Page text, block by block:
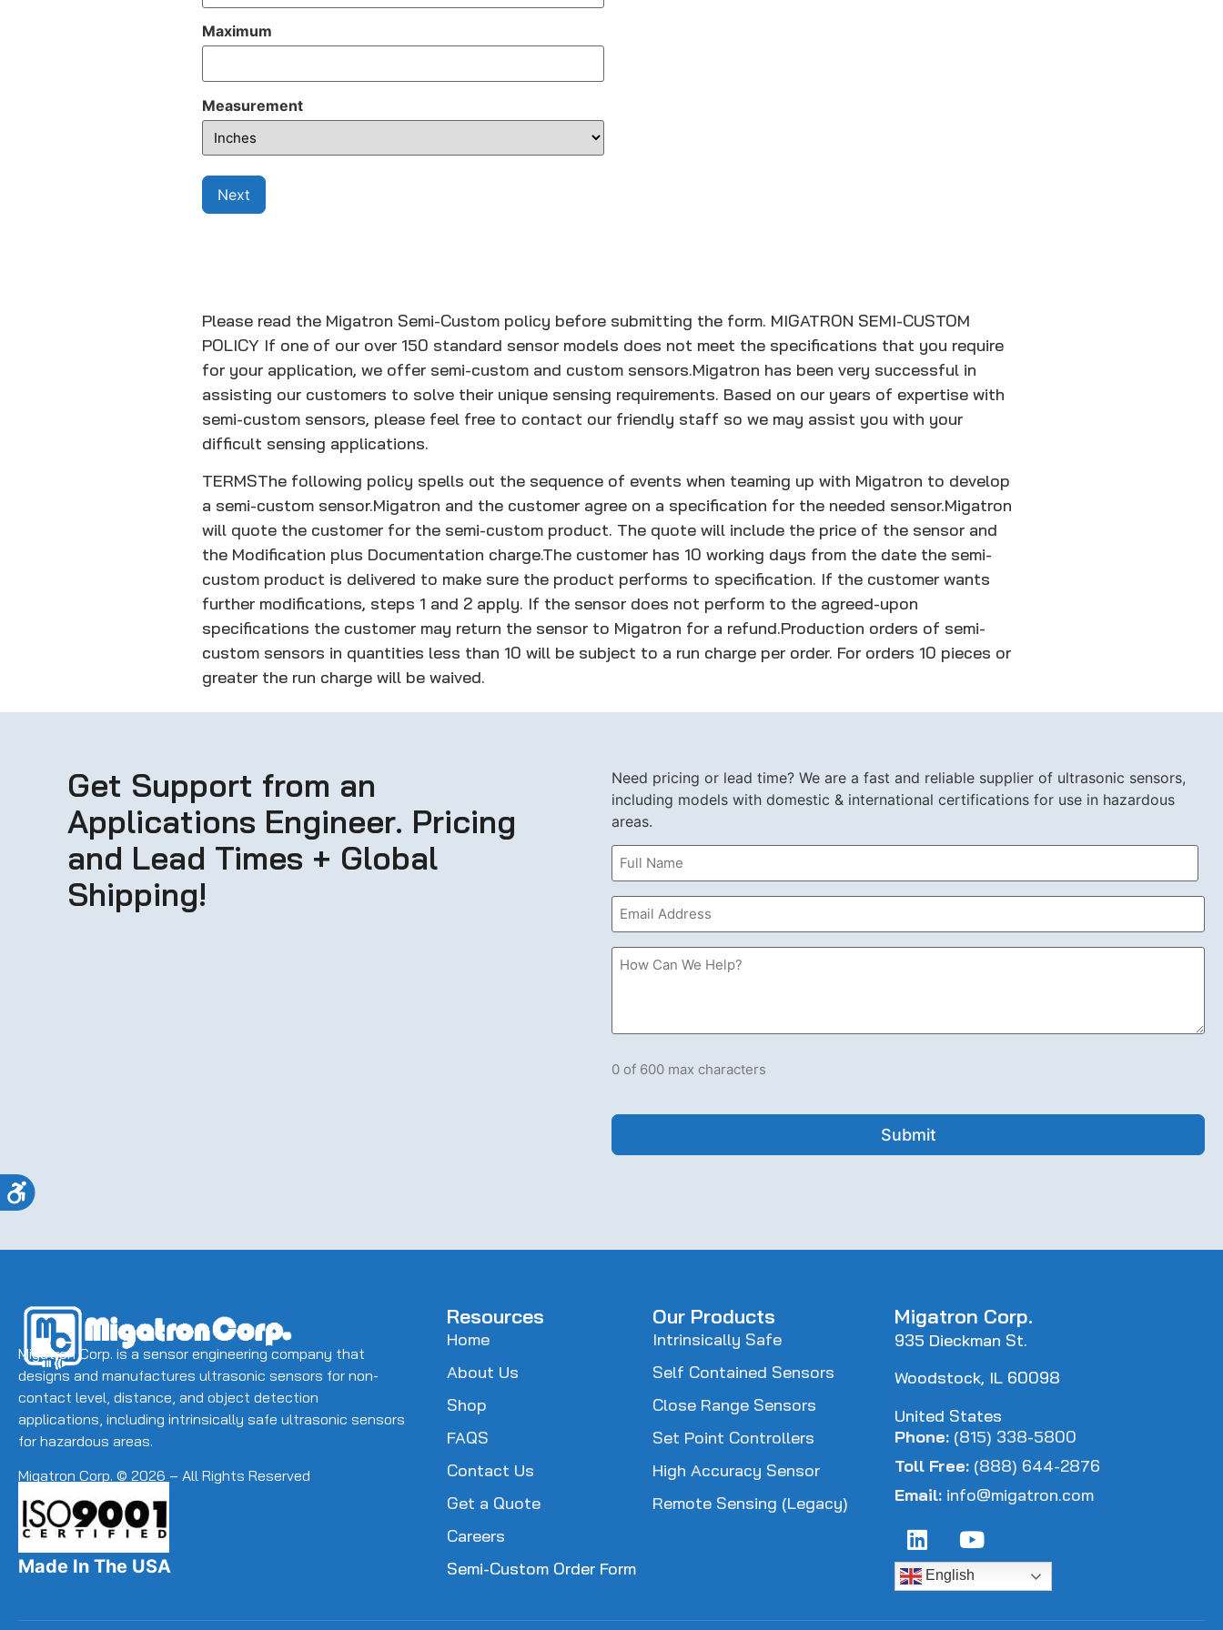
Accessibility
Maximum
Measurement
Please read the Migatron Semi-Custom policy before submitting the form. MIGATRON SEMI-CUSTOM
POLICY If one of our over 150 standard sensor models does not meet the specifications that you require
for your application, we offer semi-custom and custom sensors.Migatron has been very successful in
assisting our customers to solve their unique sensing requirements. Based on our years of expertise with
semi-custom sensors, please feel free to contact our friendly staff so we may assist you with your
difficult sensing applications.
TERMSThe following policy spells out the sequence of events when teaming up with Migatron to develop
a semi-custom sensor.Migatron and the customer agree on a specification for the needed sensor.Migatron
will quote the customer for the semi-custom product. The quote will include the price of the sensor and
the Modification plus Documentation charge.The customer has 10 working days from the date the semi-
custom product is delivered to make sure the product performs to specification. If the customer wants
further modifications, steps 1 and 2 apply. If the sensor does not perform to the agreed-upon
specifications the customer may return the sensor to Migatron for a refund.Production orders of semi-
custom sensors in quantities less than 10 will be subject to a run charge per order. For orders 10 pieces or
greater the run charge will be waived.
Get Support from an
Applications Engineer. Pricing
and Lead Times + Global
Shipping!
Need pricing or lead time? We are a fast and reliable supplier of ultrasonic sensors,
including models with domestic & international certifications for use in hazardous
areas.
Name
(Required)
Email
(Required)
How
Can
what's
mind.
question
0 of 600 max characters
Migatron Corp. is a sensor engineering company that
designs and manufactures ultrasonic sensors for non-
contact level, distance, and object detection
applications, including intrinsically safe ultrasonic sensors
for hazardous areas.
Migatron Corp. © 2026 – All Rights Reserved
Made In The USA
Resources
Home
About Us
Shop
FAQS
Contact Us
Get a Quote
Careers
Semi-Custom Order Form
Our Products
Intrinsically Safe
Self Contained Sensors
Close Range Sensors
Set Point Controllers
High Accuracy Sensor
Remote Sensing (Legacy)
Migatron Corp.
935 Dieckman St.
Woodstock, IL 60098
United States
Phone: (815) 338-5800
Toll Free: (888) 644-2876
Email: info@migatron.com
English